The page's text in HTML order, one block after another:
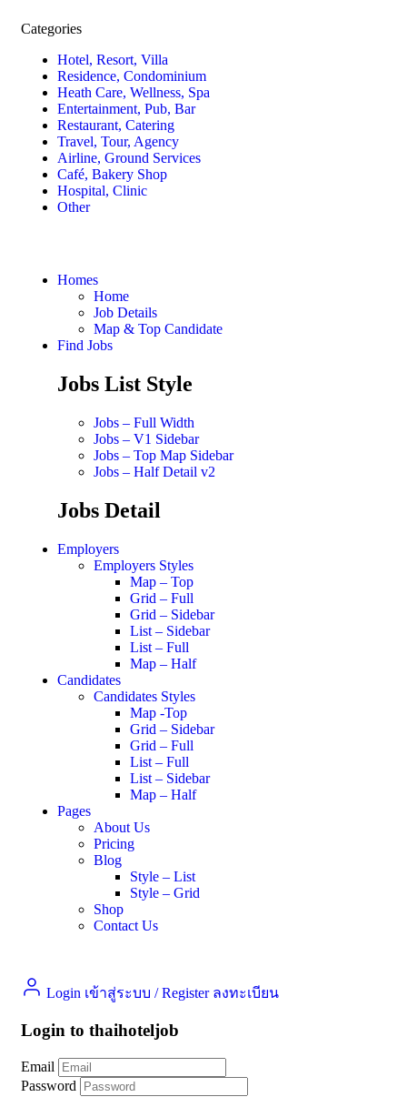
Categories
Hotel, Resort, Villa
Residence, Condominium
Heath Care, Wellness, Spa
Entertainment, Pub, Bar
Restaurant, Catering
Travel, Tour, Agency
Airline, Ground Services
Café, Bakery Shop
Hospital, Clinic
Other
Homes
Home
Job Details
Map & Top Candidate
Find Jobs
Jobs List Style
Jobs – Full Width
Jobs – V1 Sidebar
Jobs – Top Map Sidebar
Jobs – Half Detail v2
Jobs Detail
Employers
Employers Styles
Map – Top
Grid – Full
Grid – Sidebar
List – Sidebar
List – Full
Map – Half
Candidates
Candidates Styles
Map -Top
Grid – Sidebar
Grid – Full
List – Full
List – Sidebar
Map – Half
Pages
About Us
Pricing
Blog
Style – List
Style – Grid
Shop
Contact Us
Login เข้าสู่ระบบ / Register ลงทะเบียน
Login to thaihoteljob
Email
Password